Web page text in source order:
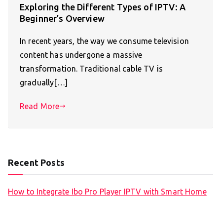
Exploring the Different Types of IPTV: A
Beginner’s Overview
In recent years, the way we consume television
content has undergone a massive
transformation. Traditional cable TV is
gradually[…]
Read More
Recent Posts
How to Integrate Ibo Pro Player IPTV with Smart Home